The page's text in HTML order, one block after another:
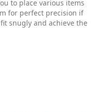
to place various items
for perfect precision if
snugly and achieve the